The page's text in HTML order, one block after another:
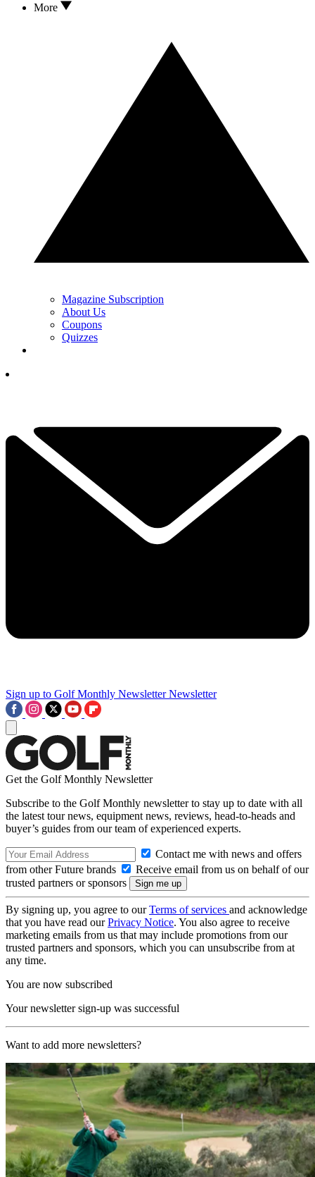
More
Magazine Subscription
About Us
Coupons
Quizzes
Sign up to Golf Monthly Newsletter Newsletter
Get the Golf Monthly Newsletter
Subscribe to the Golf Monthly newsletter to stay up to date with all
the latest tour news, equipment news, reviews, head-to-heads and
buyer’s guides from our team of experienced experts.
Contact me with news and offers
from other Future brands
Receive email from us on behalf of our
trusted partners or sponsors
By signing up, you agree to ourTerms of services and acknowledge
that you have read ourPrivacy Notice. You also agree to receive
marketing emails from us that may include promotions from our
trusted partners and sponsors, which you can unsubscribe from at
any time.
You are now subscribed
Your newsletter sign-up was successful
Want to add more newsletters?